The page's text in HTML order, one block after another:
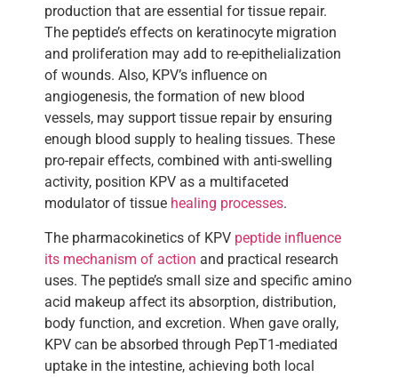
production that are essential for tissue repair.
The peptide’s effects on keratinocyte migration
and proliferation may add to re-epithelialization
of wounds. Also, KPV’s influence on
angiogenesis, the formation of new blood
vessels, may support tissue repair by ensuring
enough blood supply to healing tissues. These
pro-repair effects, combined with anti-swelling
activity, position KPV as a multifaceted
modulator of tissue healing processes.
The pharmacokinetics of KPV peptide influence
its mechanism of action and practical research
uses. The peptide’s small size and specific amino
acid makeup affect its absorption, distribution,
body function, and excretion. When gave orally,
KPV can be absorbed through PepT1-mediated
uptake in the intestine, achieving both local